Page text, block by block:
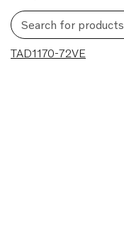
Search for products
1 results
TAD1170-72VE